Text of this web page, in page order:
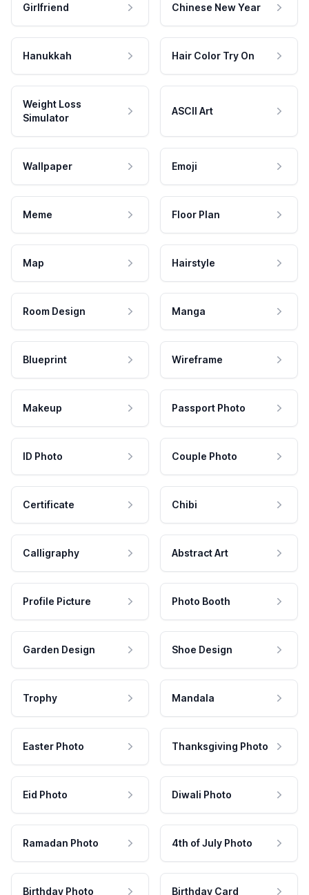
Girlfriend Chinese New Year
Hanukkah Hair Color Try On
Weight Loss
Simulator
ASCII Art
Wallpaper Emoji
Meme Floor Plan
Map Hairstyle
Room Design Manga
Blueprint Wireframe
Makeup Passport Photo
ID Photo Couple Photo
Certificate Chibi
Calligraphy Abstract Art
Profile Picture Photo Booth
Garden Design Shoe Design
Trophy Mandala
Easter Photo Thanksgiving Photo
Eid Photo Diwali Photo
Ramadan Photo 4th of July Photo
Birthday Photo Birthday Card